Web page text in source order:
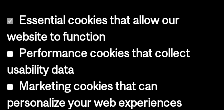
Copyright © 2026 McGill University
Cookie notice
Cookie settings
Essential cookies that allow our
website to function
Performance cookies that collect
usability data
Marketing cookies that can
personalize your web experiences